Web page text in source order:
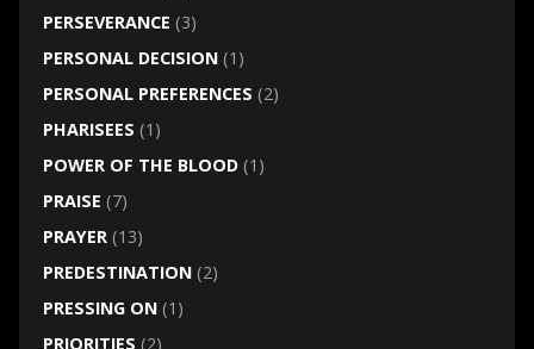
PERSEVERANCE (3)
PERSONAL DECISION(1)
PERSONAL PREFERENCES (2)
PHARISEES (1)
POWER OF THE BLOOD(1)
PRAISE (7)
PRAYER(13)
PREDESTINATION(2)
PRESSING ON(1)
PRIORITIES (2)